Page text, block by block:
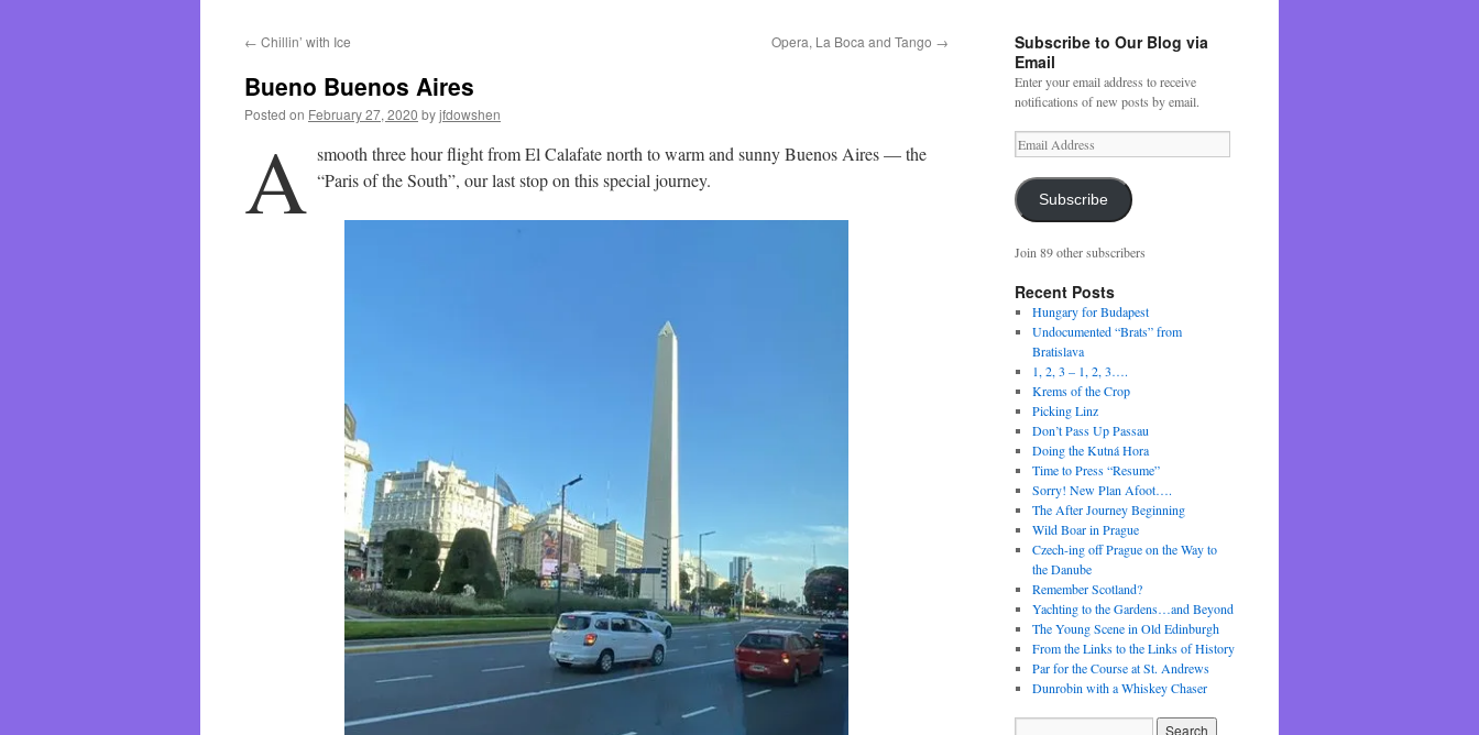
← Chillin’ with Ice Opera, La Boca and Tango →
Bueno Buenos Aires
Posted on February 27, 2020 byjfdowshen
A smooth three hour flight from El Calafate north to warm and sunny Buenos Aires — the
“Paris of the South”, our last stop on this special journey.
Subscribe to Our Blog via
Email
Enter your email address to receive
notifications of new posts by email.
Email
Address
Subscribe
Join 89 other subscribers
Recent Posts
Hungary for Budapest
Undocumented “Brats” from
Bratislava
1, 2, 3 – 1, 2, 3….
Krems of the Crop
Picking Linz
Don’t Pass Up Passau
Doing the Kutná Hora
Time to Press “Resume”
Sorry! New Plan Afoot….
The After Journey Beginning
Wild Boar in Prague
Czech-ing off Prague on the Way to
the Danube
Remember Scotland?
Yachting to the Gardens…and Beyond
The Young Scene in Old Edinburgh
From the Links to the Links of History
Par for the Course at St. Andrews
Dunrobin with a Whiskey Chaser